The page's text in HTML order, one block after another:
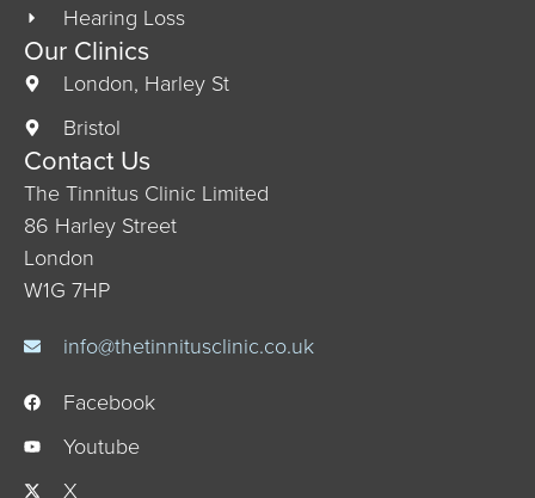
Hearing Loss
Our Clinics
London, Harley St
Bristol
Contact Us
The Tinnitus Clinic Limited
86 Harley Street
London
W1G 7HP
info@thetinnitusclinic.co.uk
Facebook
Youtube
X